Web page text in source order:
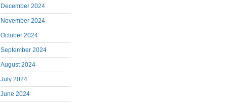
December 2024
November 2024
October 2024
September 2024
August 2024
July 2024
June 2024